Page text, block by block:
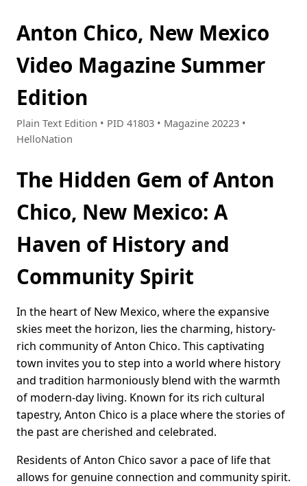
Anton Chico, New Mexico
Video Magazine Summer
Edition
Plain Text Edition • PID 41803 • Magazine 20223 •
HelloNation
The Hidden Gem of Anton
Chico, New Mexico: A
Haven of History and
Community Spirit
In the heart of New Mexico, where the expansive
skies meet the horizon, lies the charming, history-
rich community of Anton Chico. This captivating
town invites you to step into a world where history
and tradition harmoniously blend with the warmth
of modern-day living. Known for its rich cultural
tapestry, Anton Chico is a place where the stories of
the past are cherished and celebrated.
Residents of Anton Chico savor a pace of life that
allows for genuine connection and community spirit.